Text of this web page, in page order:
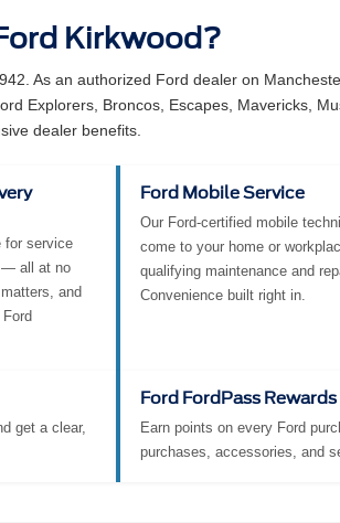
Kirkwood?
As an authorized Ford dealer on
Explorers, Broncos, Escapes, Mavericks,
dealer benefits.
for service
— all at no
and
Ford Mobile Service
Our Ford-certified mobile
come to your home or
qualifying maintenance and
Convenience built right in.
get a clear,
Ford FordPass Rewards
Earn points on every Ford
purchases, accessories, and